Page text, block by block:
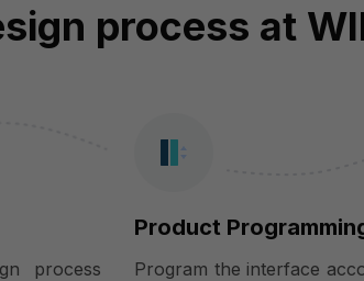
process at
process
Product
Program the interface